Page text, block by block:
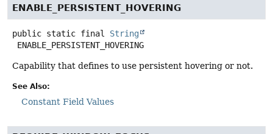
ENABLE_PERSISTENT_HOVERING
public static final
String
ENABLE_PERSISTENT_HOVERING
Capability that defines to use persistent hovering or not.
See Also:
Constant Field Values